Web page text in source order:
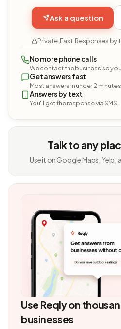
Ask a question
Private. Fast. Responses by
No more phone calls
We contact the business so
Get answers fast
Most answers in under 2 minutes.
Answers by text
You'll get the response via SMS.
Talk to any
Use it on Google Maps, Yelp,
Use Reqly on
businesses